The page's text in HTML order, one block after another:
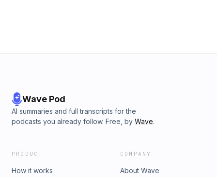
Wave Pod
AI summaries and full transcripts for the
podcasts you already follow. Free, by Wave.
PRODUCT
How it works
COMPANY
About Wave